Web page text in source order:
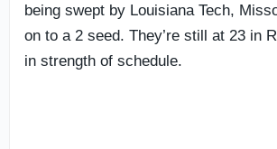
being swept by Louisiana Tech,
on to a 2 seed. They’re still at 23 in
in strength of schedule.